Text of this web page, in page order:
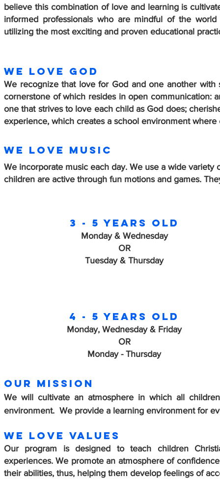
believe this combination of love and learning is
informed professionals who are mindful of the
utilizing the most exciting and proven educational
WE LOVE GOD
We recognize that love for God and one another
cornerstone of which resides in open communication:
one that strives to love each child as God does;
experience, which creates a school environment where
We love music
We incorporate music each day. We use a wide
children are active through fun motions and games.
4 - 5 years old
Monday, Wednesday & Friday
OR
Monday - Thursday
3 - 5 years old
Monday & Wednesday
OR
Tuesday & Thursday
OUR MISSION
We will cultivate an atmosphere in which all
environment. We provide a learning environment for
WE LOVE Values
Our program is designed to teach children
experiences. We promote an atmosphere of
their abilities, thus, helping them develop feelings of